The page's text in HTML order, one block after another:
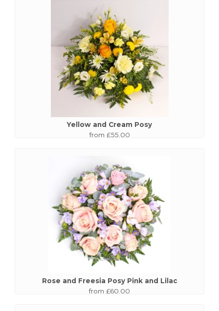
Yellow and Cream Posy
from £55.00
Rose and Freesia Posy Pink and Lilac
from £60.00